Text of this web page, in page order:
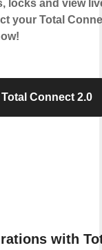
locks and view
your Total
Connect 2.0
with